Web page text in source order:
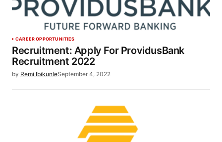
CAREER OPPORTUNITIES
Recruitment: Apply For ProvidusBank
Recruitment 2022
by Remi IbikunleSeptember 4, 2022